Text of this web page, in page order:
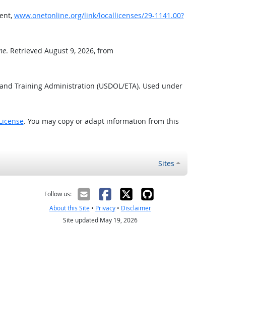
www.onetonline.org/link/locallicenses/29-1141.00?
. Retrieved August 9, 2026, from
Training Administration (USDOL/ETA). Used under
. You may copy or adapt information from this
Sites
Follow us:
About this Site• Privacy• Disclaimer
Site updated May 19, 2026